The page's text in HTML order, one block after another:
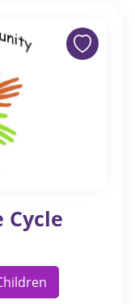
Cycle